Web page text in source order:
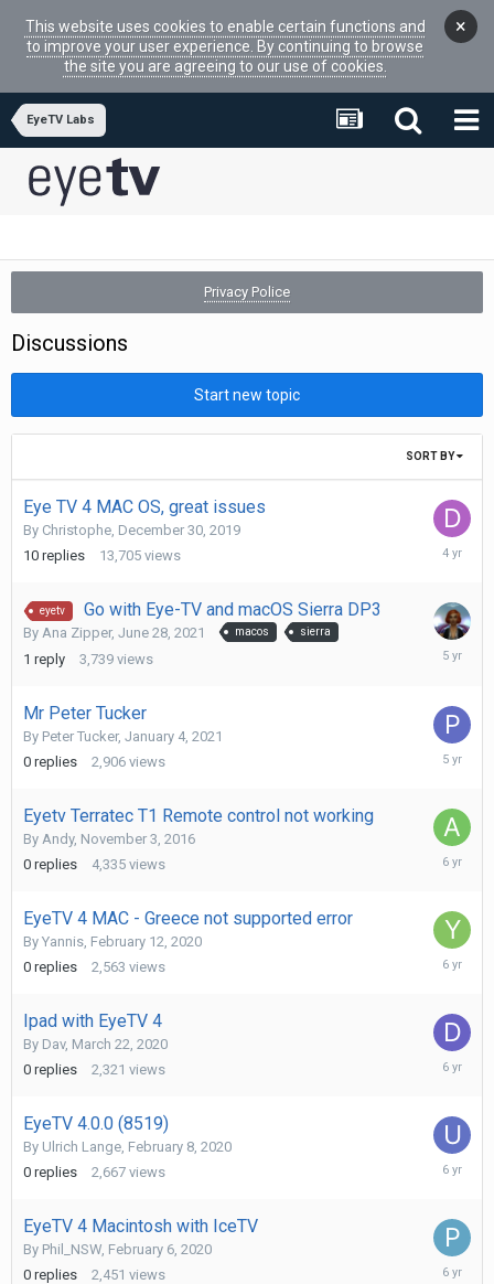
This website uses cookies to enable certain functions and
to improve your user experience. By continuing to browse
the site you are agreeing to our use of cookies.
×
EyeTV Labs
Privacy Police
Discussions
Start new topic
SORT BY
Eye TV 4 MAC OS, great issues
By Christophe, December 30, 2019
10 replies 13,705 views
April
eyetv Go with Eye-TV and macOS Sierra DP3
By Ana Zipper, June 28, 2021 macos sierra
1 reply 3,739 views
July
Mr Peter Tucker
By Peter Tucker, January 4, 2021
0 replies 2,906 views
January
Eyetv Terratec T1 Remote control not working
By Andy, November 3, 2016
0 replies 4,335 views
April
EyeTV 4 MAC - Greece not supported error
By Yannis February 12, 2020
0 replies 2,563 views
April
Ipad with EyeTV 4
By Dav, March 22, 2020
0 replies 2,321 views
March
EyeTV 4.0.0 (8519)
By Ulrich Lange February 8, 2020
0 replies 2,667 views
February
EyeTV 4 Macintosh with IceTV
By Phil_NSW February 6, 2020
0 replies 2,451 views
February